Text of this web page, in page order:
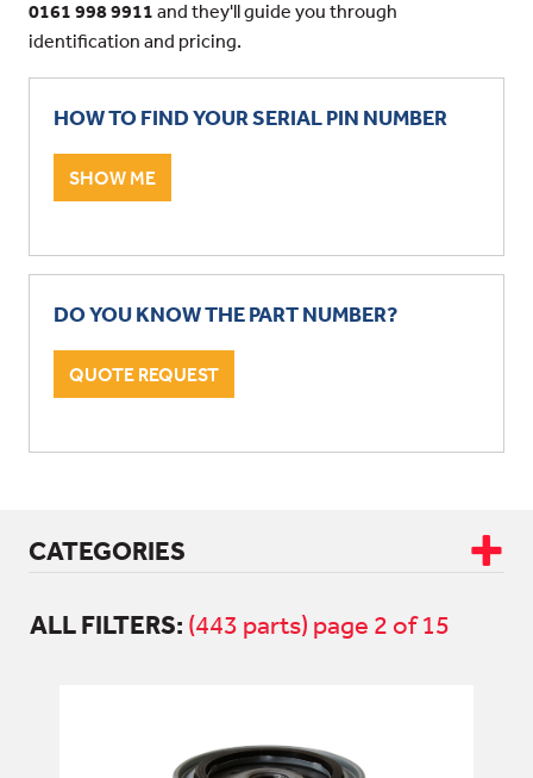
0161 998 9911 and they'll guide you through
identification and pricing.
HOW TO FIND YOUR SERIAL PIN NUMBER
SHOW ME
DO YOU KNOW THE PART NUMBER?
QUOTE REQUEST
CATEGORIES
CAB & BODY
ELECTRICS
ALL FILTERS: (443 parts) page 2 of 15